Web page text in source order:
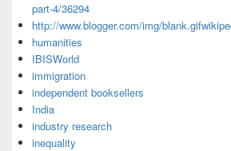
part-4/36294
http://www.blogger.com/img/
humanities
IBISWorld
immigration
independent booksellers
India
industry research
inequality